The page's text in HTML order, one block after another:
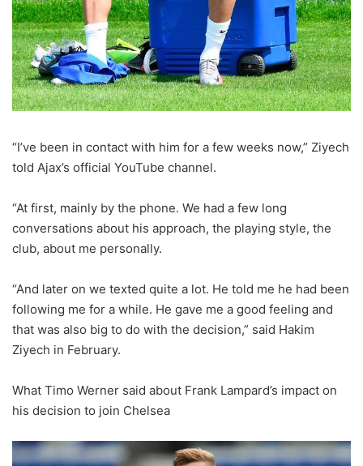
“I’ve been in contact with him for a few weeks now,” Ziyech
told Ajax’s official YouTube channel.
“At first, mainly by the phone. We had a few long
conversations about his approach, the playing style, the
club, about me personally.
“And later on we texted quite a lot. He told me he had been
following me for a while. He gave me a good feeling and
that was also big to do with the decision,” said Hakim
Ziyech in February.
What Timo Werner said about Frank Lampard’s impact on
his decision to join Chelsea